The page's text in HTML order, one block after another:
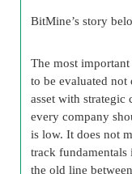
BitMine’s story
The most
to be evaluated not
asset with strategic
every company
is low. It does not
track fundamentals
the old line